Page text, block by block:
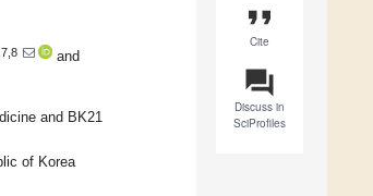
format_quote
Cite
question_answer
Discuss in
SciProfiles
and
and BK21
of Korea